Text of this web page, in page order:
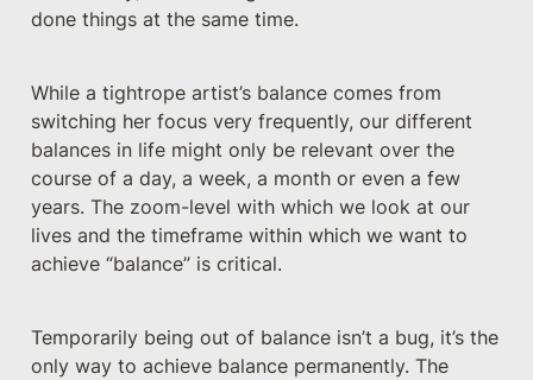
done things at the same time.
While a tightrope artist’s balance comes from
switching her focus very frequently, our different
balances in life might only be relevant over the
course of a day, a week, a month or even a few
years. The zoom-level with which we look at our
lives and the timeframe within which we want to
achieve “balance” is critical.
Temporarily being out of balance isn’t a bug, it’s the
only way to achieve balance permanently. The